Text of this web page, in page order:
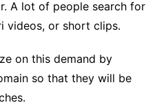
A lot of people search for
videos, or short clips.
on this demand by
so that they will be